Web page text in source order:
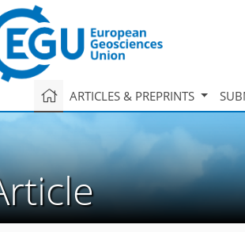
ARTICLES & PREPRINTS